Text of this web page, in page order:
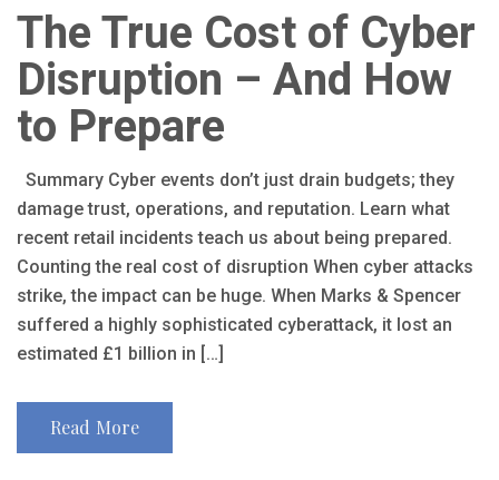
The True Cost of Cyber
Disruption – And How
to Prepare
Summary Cyber events don’t just drain budgets; they
damage trust, operations, and reputation. Learn what
recent retail incidents teach us about being prepared.
Counting the real cost of disruption When cyber attacks
strike, the impact can be huge. When Marks & Spencer
suffered a highly sophisticated cyberattack, it lost an
estimated £1 billion in […]
Read More